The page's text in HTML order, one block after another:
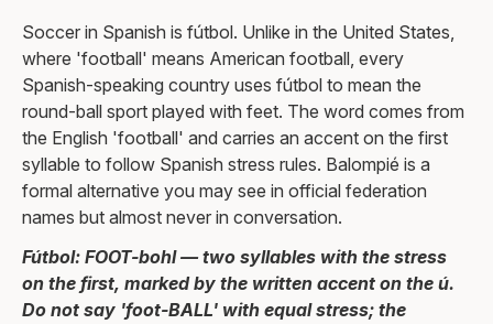
Soccer in Spanish is fútbol. Unlike in the United States,
where 'football' means American football, every
Spanish-speaking country uses fútbol to mean the
round-ball sport played with feet. The word comes from
the English 'football' and carries an accent on the first
syllable to follow Spanish stress rules. Balompié is a
formal alternative you may see in official federation
names but almost never in conversation.
Fútbol: FOOT-bohl — two syllables with the stress
on the first, marked by the written accent on the ú.
Do not say 'foot-BALL' with equal stress; the